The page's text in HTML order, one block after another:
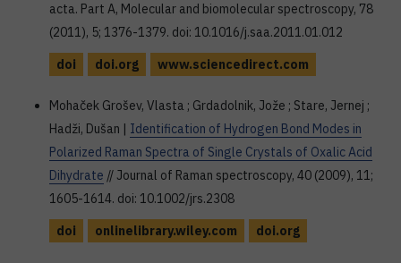
acta. Part A, Molecular and biomolecular spectroscopy, 78
(2011), 5; 1376-1379. doi: 10.1016/j.saa.2011.01.012
doi
doi.org www.sciencedirect.com
Mohaček Grošev, Vlasta ; Grdadolnik, Jože ; Stare, Jernej ;
Hadži, Dušan | Identification of Hydrogen Bond Modes in
Polarized Raman Spectra of Single Crystals of Oxalic Acid
Dihydrate // Journal of Raman spectroscopy, 40 (2009), 11;
1605-1614. doi: 10.1002/jrs.2308
doi
onlinelibrary.wiley.com doi.org